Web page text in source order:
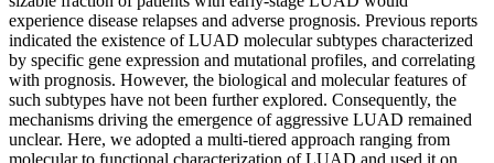
experience disease relapses and adverse prognosis. Previous reports
indicated the existence of LUAD molecular subtypes characterized
by specific gene expression and mutational profiles, and correlating
with prognosis. However, the biological and molecular features of
such subtypes have not been further explored. Consequently, the
mechanisms driving the emergence of aggressive LUAD remained
unclear. Here, we adopted a multi-tiered approach ranging from